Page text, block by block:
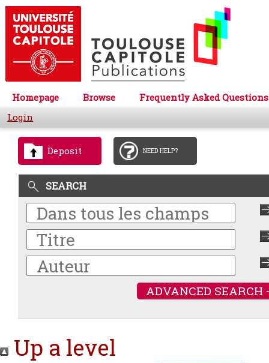
Homepage Browse
Frequently Asked Questions
Login
Deposit NEED HELP?
SEARCH
ADVANCED SEARCH
Up a level